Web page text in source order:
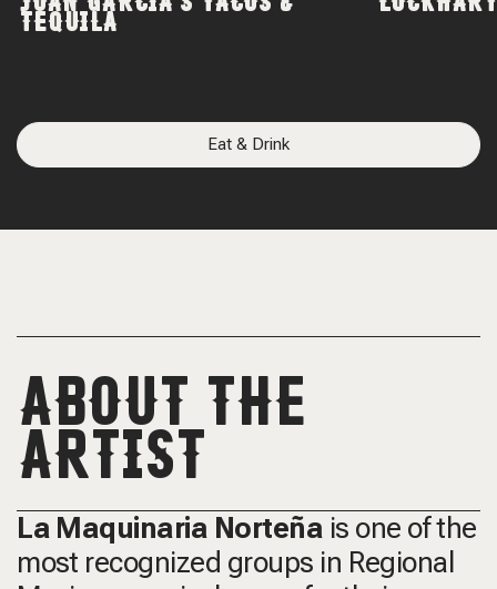
TEQUILA
Eat & Drink
ABOUT THE
ARTIST
La Maquinaria Norteña is one of the
most recognized groups in Regional